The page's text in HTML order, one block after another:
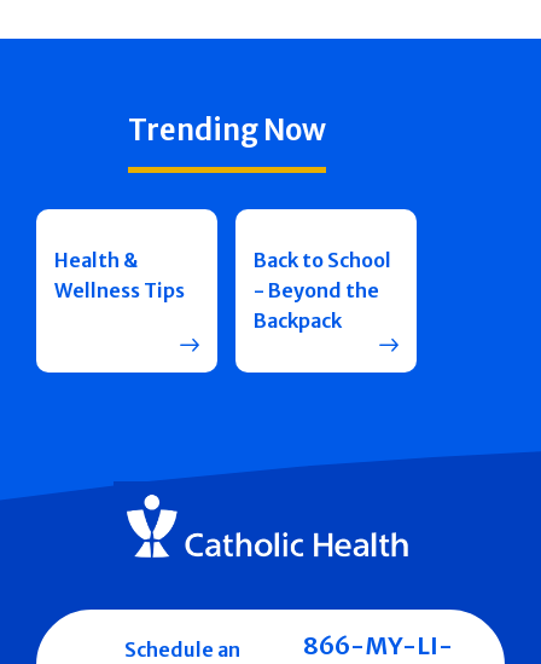
Trending Now
Health &
Wellness Tips
Back to School
- Beyond the
Backpack
Schedule an
866-MY-LI-